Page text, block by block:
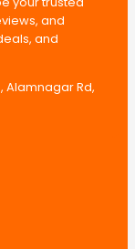
and
and
Alamnagar Rd,